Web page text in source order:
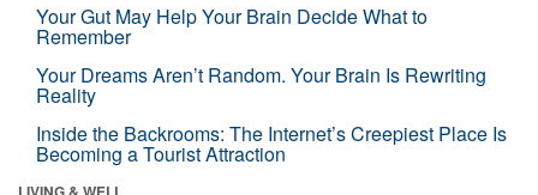
Your Gut May Help Your Brain Decide What to
Remember
Your Dreams Aren’t Random. Your Brain Is Rewriting
Reality
Inside the Backrooms: The Internet’s Creepiest Place Is
Becoming a Tourist Attraction